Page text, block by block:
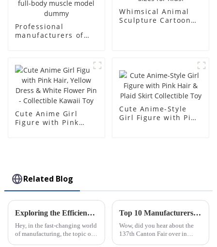
Professional
manufacturers of
business and leisure
men's models full-
body muscle model
dummy
Whimsical Animal
Sculpture Cartoon
Cute Anime Girl
Figure with Pink
Cute Anime-Style
Girl Figure with Pink
Related Blog
Exploring the Efficiency of ABS Injection Molding: Industry Insights and Future Trends
Hey, in the fast-changing world
of manufacturing, the topic of
Top 10 Manufacturers of Injection Molded Cases from China at the 137th Canton Fair
Wow, did you hear about the
137th Canton Fair over in